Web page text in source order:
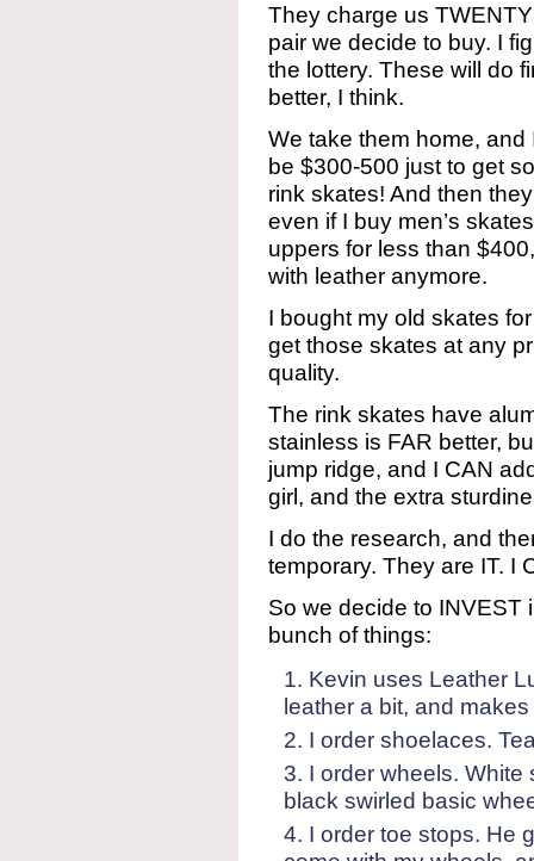
They charge us
pair we decide to buy. I
the lottery. These will do
better, I think.
We take them home, and
be $300-500 just to get
rink skates! And then
even if I buy men’s
uppers for less than
with leather anymore.
I bought my old skates
get those skates at any
quality.
The rink skates have
stainless is FAR better,
jump ridge, and I CAN
girl, and the extra
I do the research, and
temporary. They are IT. I
So we decide to INVEST
bunch of things:
Kevin uses Leather
leather a bit, and
I order shoelaces.
I order wheels.
black swirled basic
I order toe stops. He